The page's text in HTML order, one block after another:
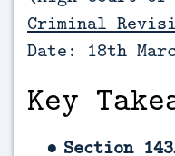
Criminal
Date: 18th
Key
Section